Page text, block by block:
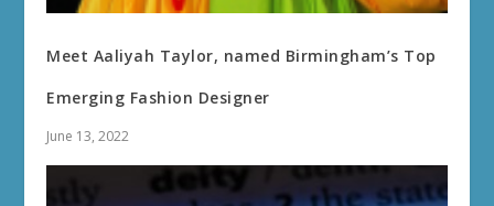
Meet Aaliyah Taylor, named Birmingham’s Top
Emerging Fashion Designer
June 13, 2022